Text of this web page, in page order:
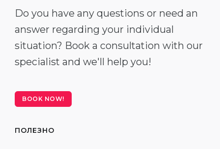
Do you have any questions or need an
answer regarding your individual
situation? Book a consultation with our
specialist and we'll help you!
BOOK NOW!
ПОЛЕЗНО